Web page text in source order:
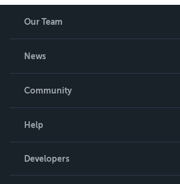
Our Team
News
Community
Podcast
Help
Order Lookup
Knowledge Base
Developers